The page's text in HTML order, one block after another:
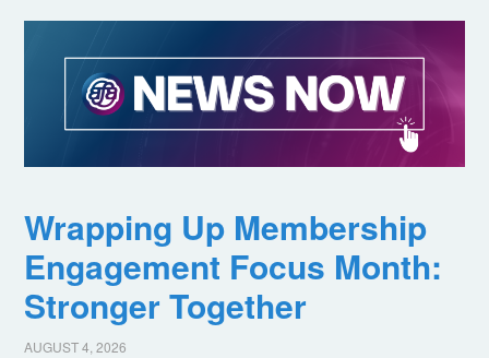
Wrapping Up Membership
Engagement Focus Month:
Stronger Together
AUGUST 4, 2026